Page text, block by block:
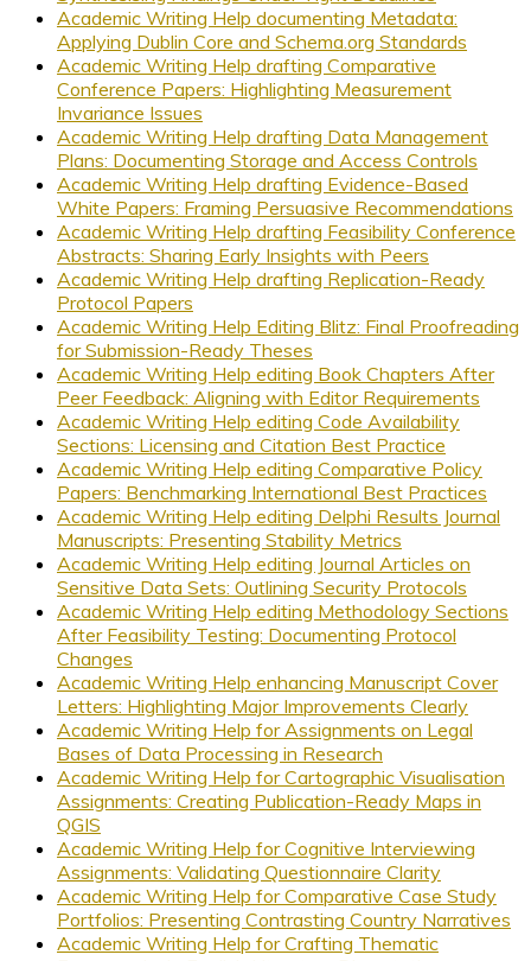
Academic Writing Help documenting Metadata:
Applying Dublin Core and Schema.org Standards
Academic Writing Help drafting Comparative
Conference Papers: Highlighting Measurement
Invariance Issues
Academic Writing Help drafting Data Management
Plans: Documenting Storage and Access Controls
Academic Writing Help drafting Evidence-Based
White Papers: Framing Persuasive Recommendations
Academic Writing Help drafting Feasibility Conference
Abstracts: Sharing Early Insights with Peers
Academic Writing Help drafting Replication-Ready
Protocol Papers
Academic Writing Help Editing Blitz: Final Proofreading
for Submission-Ready Theses
Academic Writing Help editing Book Chapters After
Peer Feedback: Aligning with Editor Requirements
Academic Writing Help editing Code Availability
Sections: Licensing and Citation Best Practice
Academic Writing Help editing Comparative Policy
Papers: Benchmarking International Best Practices
Academic Writing Help editing Delphi Results Journal
Manuscripts: Presenting Stability Metrics
Academic Writing Help editing Journal Articles on
Sensitive Data Sets: Outlining Security Protocols
Academic Writing Help editing Methodology Sections
After Feasibility Testing: Documenting Protocol
Changes
Academic Writing Help enhancing Manuscript Cover
Letters: Highlighting Major Improvements Clearly
Academic Writing Help for Assignments on Legal
Bases of Data Processing in Research
Academic Writing Help for Cartographic Visualisation
Assignments: Creating Publication-Ready Maps in
QGIS
Academic Writing Help for Cognitive Interviewing
Assignments: Validating Questionnaire Clarity
Academic Writing Help for Comparative Case Study
Portfolios: Presenting Contrasting Country Narratives
Academic Writing Help for Crafting Thematic